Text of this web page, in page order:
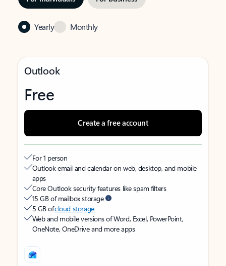
Yearly Monthly
Outlook
Free
Create a free account
For 1 person
Outlook email and calendar on web, desktop, and mobile
apps
Core Outlook security features like spam filters
15 GB of mailbox storage
5 GB ofcloud storage
Web and mobile versions of Word, Excel, PowerPoint,
OneNote, OneDrive and more apps